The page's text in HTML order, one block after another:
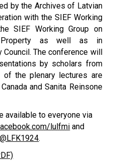
by the Archives of Latvian
with the SIEF Working
SIEF Working Group on
Property as well as in
Council. The conference will
by scholars from
of the plenary lectures are
and Sanita Reinsone
available to everyone via
lulfmi and
.